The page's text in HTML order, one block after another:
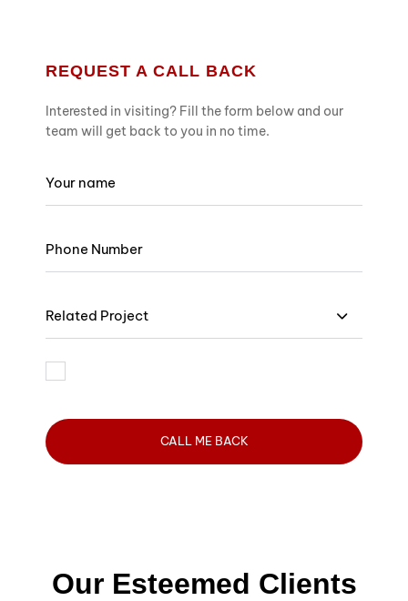
REQUEST A CALL BACK
Interested in visiting? Fill the form below and our
team will get back to you in no time.
Related Project
Our Esteemed Clients